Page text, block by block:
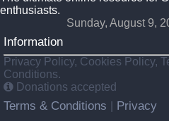
enthusiasts.
Sunday, August 9,
Information
Privacy Policy, Cookies Policy,
Conditions.
Donations accepted
Terms & Conditions
Privacy